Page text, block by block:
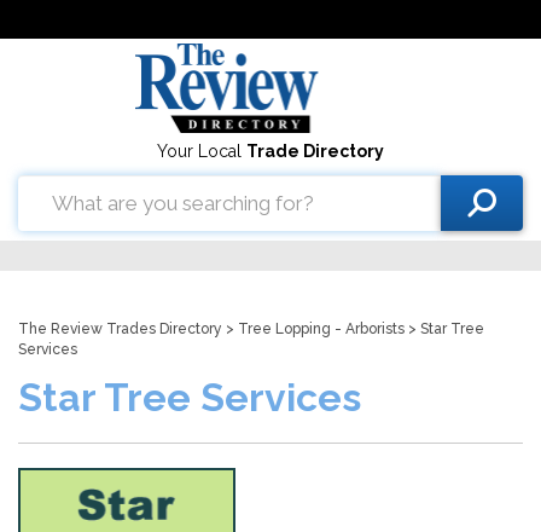
Your Local Trade Directory
The Review Trades Directory > Tree Lopping - Arborists > Star Tree
Services
Star Tree Services